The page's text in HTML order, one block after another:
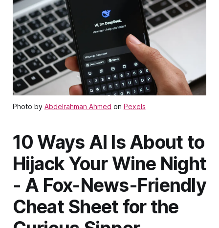
Photo by Abdelrahman Ahmed on Pexels
10 Ways AI Is About to
Hijack Your Wine Night
- A Fox-News-Friendly
Cheat Sheet for the